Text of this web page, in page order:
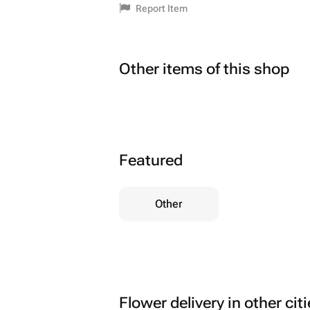
Report Item
Other items of this shop
Featured
Other
Flower delivery in other